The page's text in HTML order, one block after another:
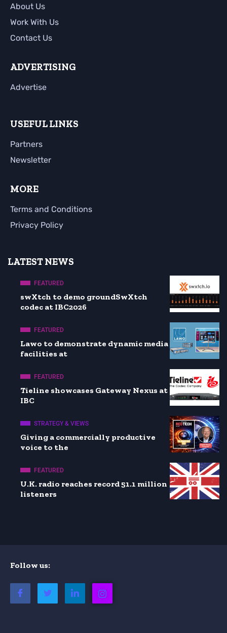
About Us
Work With Us
Contact Us
ADVERTISING
Advertise
USEFUL LINKS
Partners
Newsletter
MORE
Terms and Conditions
Privacy Policy
LATEST NEWS
FEATURED
swXtch to demo groundSwXtch
codec at IBC2026
FEATURED
Lawo to demonstrate dynamic media
facilities at
FEATURED
Tieline showcases Gateway Nexus at
IBC
STRATEGY & VIEWS
Giving a commercially productive
voice to the
FEATURED
U.K. radio reaches record 51.1 million
listeners
Follow us: